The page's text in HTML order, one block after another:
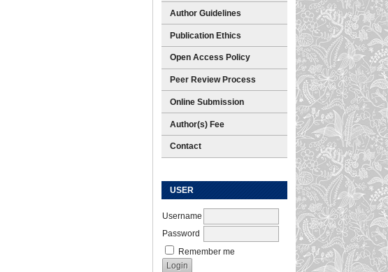
Author Guidelines
Publication Ethics
Open Access Policy
Peer Review Process
Online Submission
Author(s) Fee
Contact
USER
Username
Password
Remember me